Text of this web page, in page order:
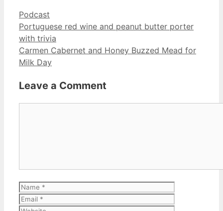
Categories
Podcast
Portuguese red wine and peanut butter porter
with trivia
Carmen Cabernet and Honey Buzzed Mead for
Milk Day
Leave a Comment
Name